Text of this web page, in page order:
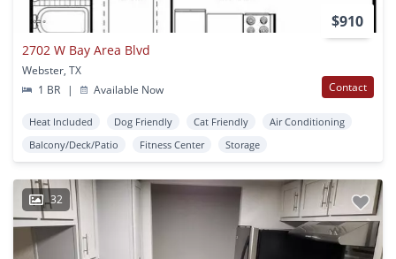
$910
2702 W Bay Area Blvd
Webster, TX
1 BR
| Available Now Contact
Heat Included Dog Friendly Cat Friendly
Air Conditioning
Balcony/Deck/Patio
Fitness Center Storage
32